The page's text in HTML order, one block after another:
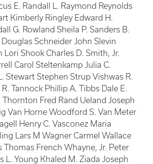
E. Randall L. Raymond Reynolds
Kimberly Ringley Edward H.
G. Rowland Sheila P. Sanders B.
Douglas Schneider John Slevin
Lori Shook Charles D. Smith, Jr.
Carol Steltenkamp Julia C.
Stewart Stephen Strup Vishwas R.
Tannock Phillip A. Tibbs Dale E.
Thornton Fred Rand Ueland Joseph
Van Horne Woodford S. Van Meter
Henry C. Vasconez Maria
Lars M Wagner Carmel Wallace
Thomas French Whayne, Jr. Peter
L. Young Khaled M. Ziada Joseph